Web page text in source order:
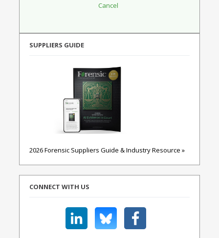
SUPPLIERS GUIDE
2026 Forensic Suppliers Guide & Industry Resource »
CONNECT WITH US